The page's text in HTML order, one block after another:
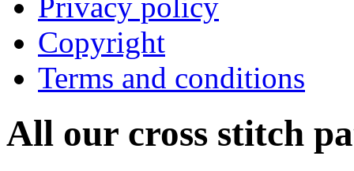
Copyright
Terms and conditions
All our cross stitch